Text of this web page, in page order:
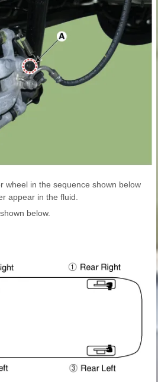
wheel in the sequence shown below
appear in the fluid.
below.